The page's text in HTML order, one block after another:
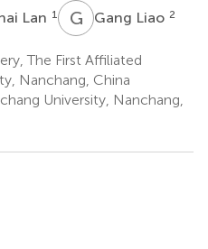
Lan 1 G LGang Liao 2
The First Affiliated
Nanchang, China
University, Nanchang,